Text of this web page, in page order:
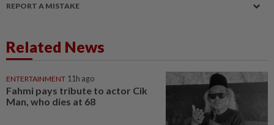
REPORT A MISTAKE
Related News
ENTERTAINMENT 11h ago
Fahmi pays tribute to actor Cik
Man, who dies at 68